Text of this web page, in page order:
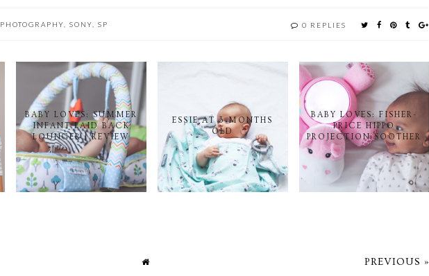
PHOTOGRAPHY SONY SP 0 REPLIES
BABY LOVES: SUMMER
INFANT LAID BACK
LOUNGER | REVIEW
ESSIE AT 3 MONTHS
OLD
BABY LOVES: FISHER-
PRICE HIPPO
PROJECTION SOOTHER
PREVIOUS »